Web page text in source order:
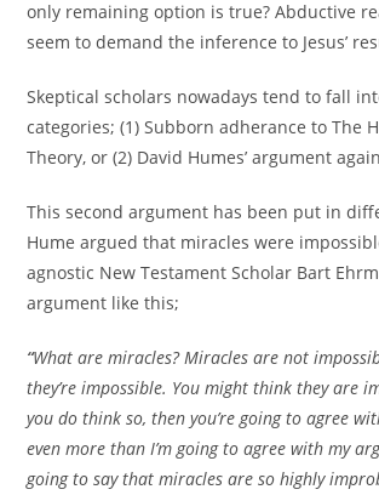
only remaining option is true? Abductive
seem to demand the inference to Jesus’
Skeptical scholars nowadays tend to fall
categories; (1) Subborn adherance to The
Theory, or (2) David Humes’ argument
This second argument has been put in
Hume argued that miracles were
agnostic New Testament Scholar Bart
argument like this;
“What are miracles? Miracles are not
they’re impossible. You might think they are
you do think so, then you’re going to agree
even more than I’m going to agree with my
going to say that miracles are so highly